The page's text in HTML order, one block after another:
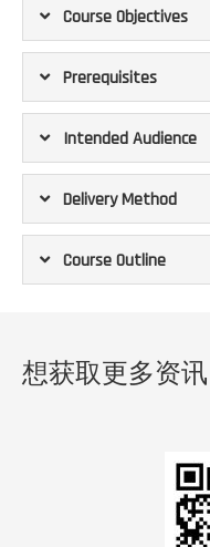
Course Objectives
Prerequisites
Intended Audience
Delivery Method
Course Outline
想获取更多资